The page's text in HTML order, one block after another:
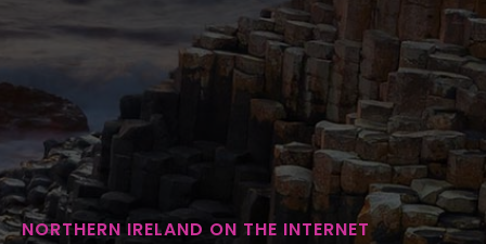
NORTHERN IRELAND ON THE INTERNET